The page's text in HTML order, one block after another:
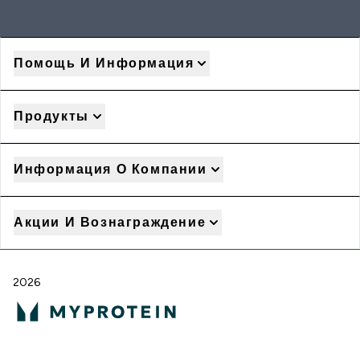
Помощь И Информация
Продукты
Информация О Компании
Акции И Вознаграждение
2026